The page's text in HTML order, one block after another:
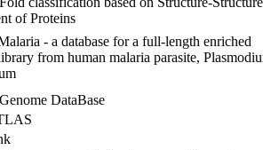
of Proteins
- a database for a full-length enriched
from human malaria parasite,
DataBase